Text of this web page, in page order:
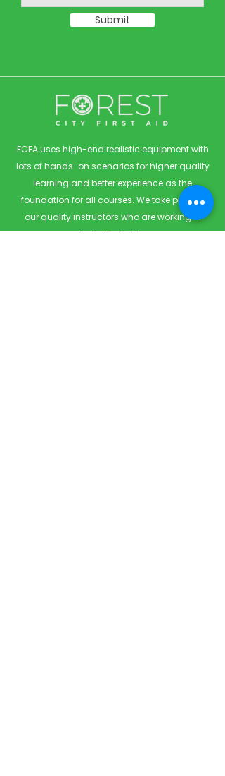
Submit
FCFA uses high-end realistic equipment with
lots of hands-on scenarios for higher quality
learning and better experience as the
foundation for all courses. We take pride in
our quality instructors who are working in
related industries.